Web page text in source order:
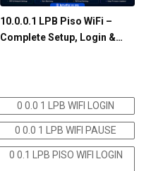
10.0.0.1 LPB Piso WiFi –
Complete Setup, Login &…
0 0.0 1 LPB WIFI LOGIN
0 0.0 1 LPB WIFI PAUSE
0 0.1 LPB PISO WIFI LOGIN